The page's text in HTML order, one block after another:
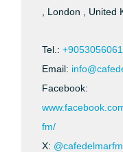
, London , United
Tel.:
Email:
Facebook:
fm/
X: @cafedelmarfm